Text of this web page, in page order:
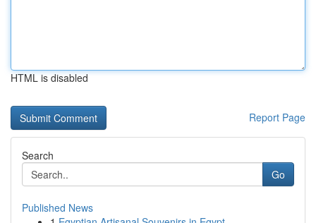
HTML is disabled
Report Page
Search
Go
Published News